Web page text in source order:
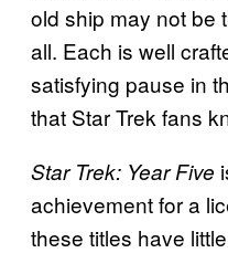
old ship may not be
all. Each is well
satisfying pause in
that Star Trek fans
Star Trek: Year Five
achievement for a
these titles have